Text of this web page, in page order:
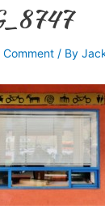
Comment / By